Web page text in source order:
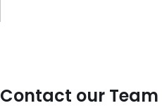
Contact our